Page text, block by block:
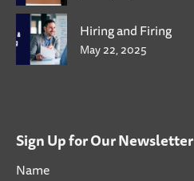
Hiring and Firing
May 22, 2025
Sign Up for Our Newsletter
Name